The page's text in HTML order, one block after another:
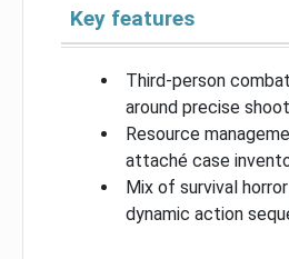
Key features
Third-person
around precise
Resource
attaché case
Mix of survival
dynamic action